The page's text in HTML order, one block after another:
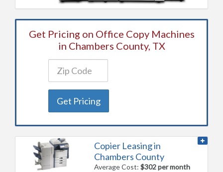
Get Pricing on Office Copy Machines
in Chambers County, TX
Get Pricing
Copier Leasing in
Chambers County
Average Cost:$302 per month